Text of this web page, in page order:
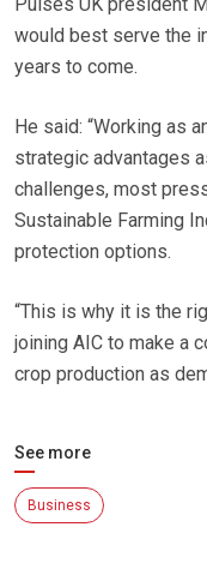
would best serve the
years to come.
He said: “Working as
strategic advantages
challenges, most
Sustainable Farming
protection options.
“This is why it is the
joining AIC to make a
crop production as
See more
Business